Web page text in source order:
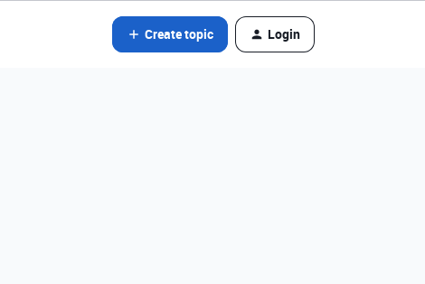
Create topic Login